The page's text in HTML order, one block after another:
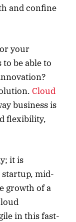
and confine
your
be able to
Cloud
business is
flexibility,
it is
startup, mid-
growth of a
in this fast-